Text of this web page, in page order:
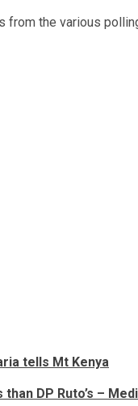
the various
tells Mt Kenya
DP Ruto’s –